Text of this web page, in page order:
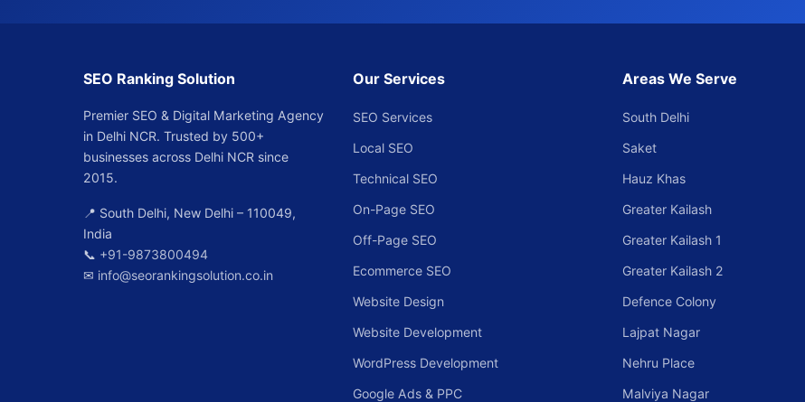
SEO Ranking Solution
Premier SEO & Digital Marketing Agency
in Delhi NCR. Trusted by 500+
businesses across Delhi NCR since
2015.
📍 South Delhi, New Delhi – 110049,
India
📞 +91-9873800494
✉ info@seorankingsolution.co.in
Our Services
SEO Services
Local SEO
Technical SEO
On-Page SEO
Off-Page SEO
Ecommerce SEO
Website Design
Website Development
WordPress Development
Google Ads & PPC
Areas We Serve
South Delhi
Saket
Hauz Khas
Greater Kailash
Greater Kailash 1
Greater Kailash 2
Defence Colony
Lajpat Nagar
Nehru Place
Malviya Nagar